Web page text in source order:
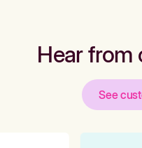
Hear from
See